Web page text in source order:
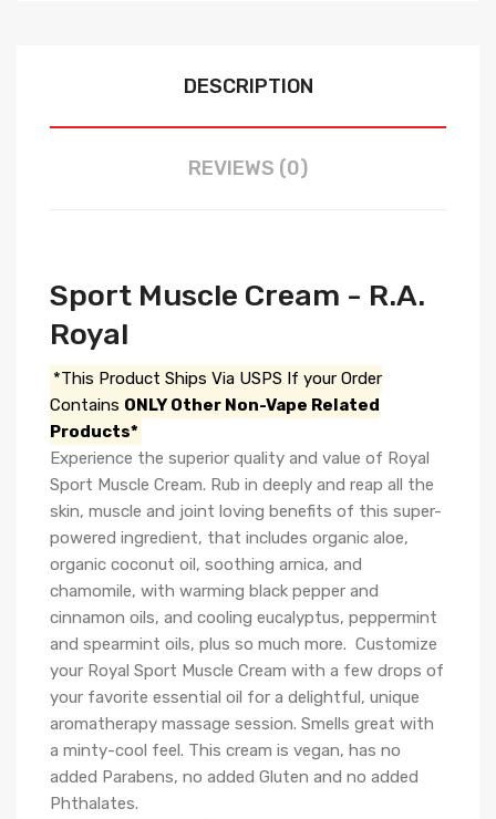
DESCRIPTION
REVIEWS (0)
Sport Muscle Cream - R.A.
Royal
*This Product Ships Via USPS If your Order
Contains ONLY Other Non-Vape Related
Products*
Experience the superior quality and value of Royal
Sport Muscle Cream. Rub in deeply and reap all the
skin, muscle and joint loving benefits of this super-
powered ingredient, that includes organic aloe,
organic coconut oil, soothing arnica, and
chamomile, with warming black pepper and
cinnamon oils, and cooling eucalyptus, peppermint
and spearmint oils, plus so much more. Customize
your Royal Sport Muscle Cream with a few drops of
your favorite essential oil for a delightful, unique
aromatherapy massage session. Smells great with
a minty-cool feel. This cream is vegan, has no
added Parabens, no added Gluten and no added
Phthalates.